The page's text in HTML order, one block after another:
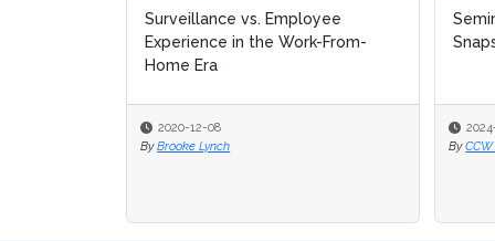
Seminar Series Past Attendee
Snapshot
2024-02-09
By CCW Digital Editor
No
No
By
Seminar Series Past Attendee
Snapshot
2024-02-09
By CCW Digital Editor
No
No
By